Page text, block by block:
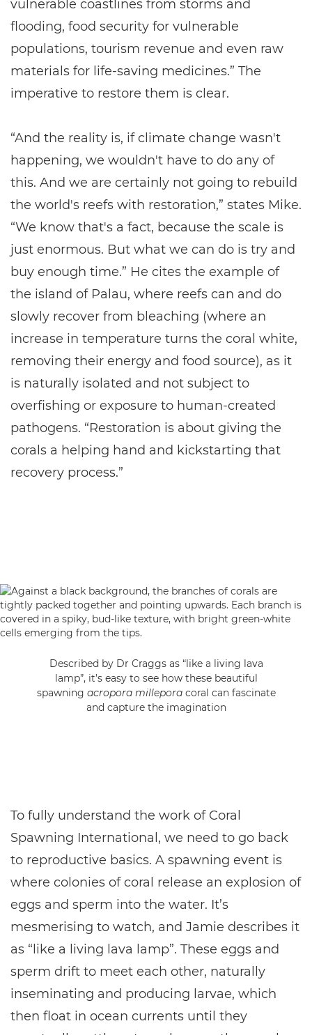
vulnerable coastlines from storms and
flooding, food security for vulnerable
populations, tourism revenue and even raw
materials for life-saving medicines.” The
imperative to restore them is clear.
“And the reality is, if climate change wasn't
happening, we wouldn't have to do any of
this. And we are certainly not going to rebuild
the world's reefs with restoration,” states Mike.
“We know that's a fact, because the scale is
just enormous. But what we can do is try and
buy enough time.” He cites the example of
the island of Palau, where reefs can and do
slowly recover from bleaching (where an
increase in temperature turns the coral white,
removing their energy and food source), as it
is naturally isolated and not subject to
overfishing or exposure to human-created
pathogens. “Restoration is about giving the
corals a helping hand and kickstarting that
recovery process.”
Described by Dr Craggs as “like a living lava
lamp”, it’s easy to see how these beautiful
spawning acropora milleporacoral can fascinate
and capture the imagination
To fully understand the work of Coral
Spawning International, we need to go back
to reproductive basics. A spawning event is
where colonies of coral release an explosion of
eggs and sperm into the water. It’s
mesmerising to watch, and Jamie describes it
as “like a living lava lamp”. These eggs and
sperm drift to meet each other, naturally
inseminating and producing larvae, which
then float in ocean currents until they